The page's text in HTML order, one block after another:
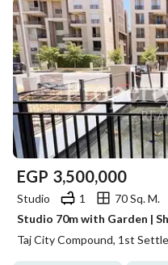
EGP 3,500,000
Studio 1
70 Sq. M.
Taj City Compound, 1st